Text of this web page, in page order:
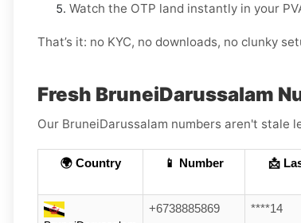
Watch the OTP land instantly in your
That’s it: no KYC, no downloads, no clunky
Fresh BruneiDarussalam
Our BruneiDarussalam numbers aren't stale
🌍 Country 📱 Number 📩
+6738885869 ****14